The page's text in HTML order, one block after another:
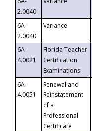
2.0040
6A-
2.0040
Variance
6A-
4.0021
Florida Teacher
Certification
Examinations
6A-
4.0051
Renewal and
Reinstatement
of a
Professional
Certificate